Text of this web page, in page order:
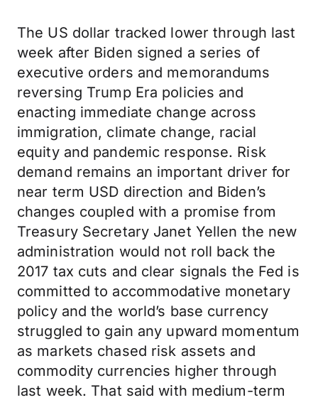
The US dollar tracked lower through last
week after Biden signed a series of
executive orders and memorandums
reversing Trump Era policies and
enacting immediate change across
immigration, climate change, racial
equity and pandemic response. Risk
demand remains an important driver for
near term USD direction and Biden’s
changes coupled with a promise from
Treasury Secretary Janet Yellen the new
administration would not roll back the
2017 tax cuts and clear signals the Fed is
committed to accommodative monetary
policy and the world’s base currency
struggled to gain any upward momentum
as markets chased risk assets and
commodity currencies higher through
last week. That said with medium-term